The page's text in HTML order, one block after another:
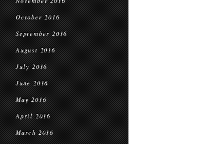
October 2016
September 2016
August 2016
July 2016
June 2016
May 2016
April 2016
March 2016